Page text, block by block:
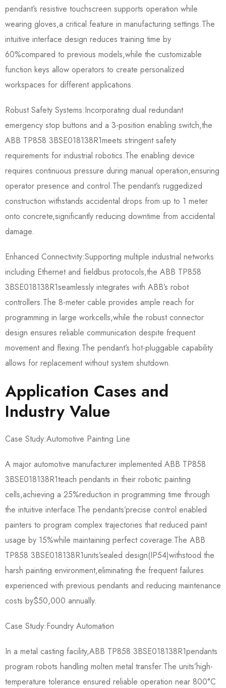
pendant’s resistive touchscreen supports operation while
wearing gloves,a critical feature in manufacturing settings.The
intuitive interface design reduces training time by
60%compared to previous models,while the customizable
function keys allow operators to create personalized
workspaces for different applications.
Robust Safety Systems:Incorporating dual redundant
emergency stop buttons and a 3-position enabling switch,the
ABB TP858 3BSE018138R1​meets stringent safety
requirements for industrial robotics.The enabling device
requires continuous pressure during manual operation,ensuring
operator presence and control.The pendant’s ruggedized
construction withstands accidental drops from up to 1 meter
onto concrete,significantly reducing downtime from accidental
damage.
Enhanced Connectivity:Supporting multiple industrial networks
including Ethernet and fieldbus protocols,the ABB TP858
3BSE018138R1​seamlessly integrates with ABB’s robot
controllers.The 8-meter cable provides ample reach for
programming in large workcells,while the robust connector
design ensures reliable communication despite frequent
movement and flexing.The pendant’s hot-pluggable capability
allows for replacement without system shutdown.
Application Cases and
Industry Value
Case Study:Automotive Painting Line
A major automotive manufacturer implemented ABB TP858
3BSE018138R1​teach pendants in their robotic painting
cells,achieving a 25%reduction in programming time through
the intuitive interface.The pendants’precise control enabled
painters to program complex trajectories that reduced paint
usage by 15%while maintaining perfect coverage.The ABB
TP858 3BSE018138R1​units’sealed design(IP54)withstood the
harsh painting environment,eliminating the frequent failures
experienced with previous pendants and reducing maintenance
costs by$50,000 annually.
Case Study:Foundry Automation
In a metal casting facility,ABB TP858 3BSE018138R1​pendants
program robots handling molten metal transfer.The units’high-
temperature tolerance ensured reliable operation near 800°C